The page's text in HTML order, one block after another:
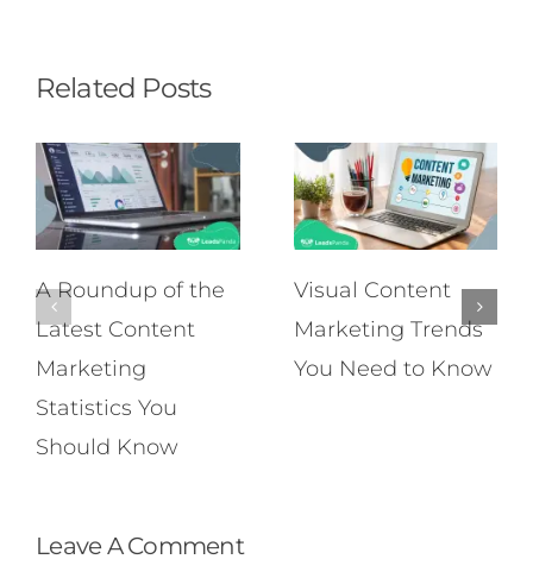
Related Posts
A Roundup of the
Latest Content
Marketing
Statistics You
Should Know
Visual Content
Marketing Trends
You Need to Know
Leave A Comment